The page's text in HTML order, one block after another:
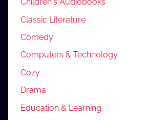
Children's Audiobooks
Classic Literature
Comedy
Computers & Technology
Cozy
Drama
Education & Learning